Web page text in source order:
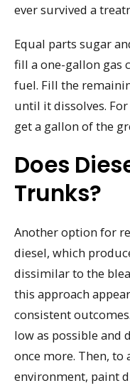
ever survived a
Equal parts sugar
fill a one-gallon gas
fuel. Fill the
until it dissolves.
get a gallon of the
Does
Trunks?
Another option for
diesel, which
dissimilar to the
this approach
consistent
low as possible
once more. Then, to
environment, paint